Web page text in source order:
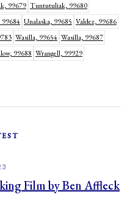
99679 Tuntutuliak, 99680
99684 Unalaska, 99685 Valdez, 99686
Wasilla, 99654 Wasilla, 99687
99688 Wrangell, 99929
Film by Ben Affleck